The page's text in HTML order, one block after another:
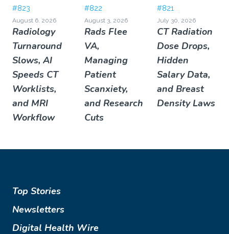
#823
August 6, 2026
Radiology
Turnaround
Slows, AI
Speeds CT
Worklists,
and MRI
Workflow
#822
August 3, 2026
Rads Flee
VA,
Managing
Patient
Scanxiety,
and Research
Cuts
#821
July 30, 2026
CT Radiation
Dose Drops,
Hidden
Salary Data,
and Breast
Density Laws
Top Stories
Newsletters
Digital Health Wire